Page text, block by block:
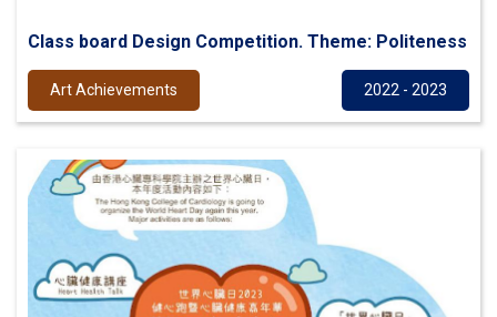
Class board Design Competition. Theme: Politeness
Art Achievements 2022 - 2023